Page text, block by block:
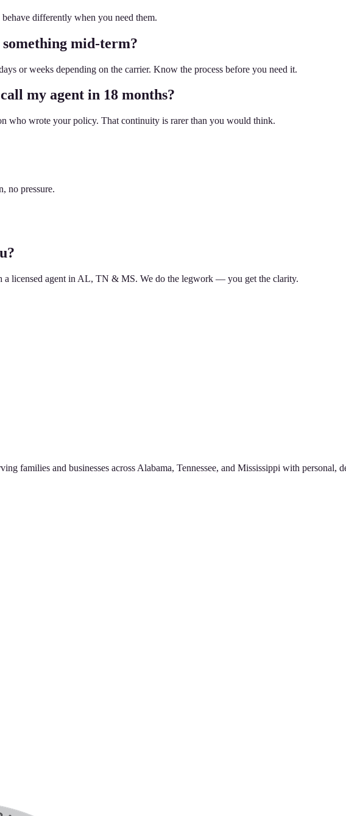
differently when you need them.
mid-term?
or weeks depending on the carrier. Know the process before you need it.
my agent in 18 months?
who wrote your policy. That continuity is rarer than you would think.
no pressure.
a licensed agent in AL, TN & MS. We do the legwork — you get the clarity.
families and businesses across Alabama, Tennessee, and Mississippi with